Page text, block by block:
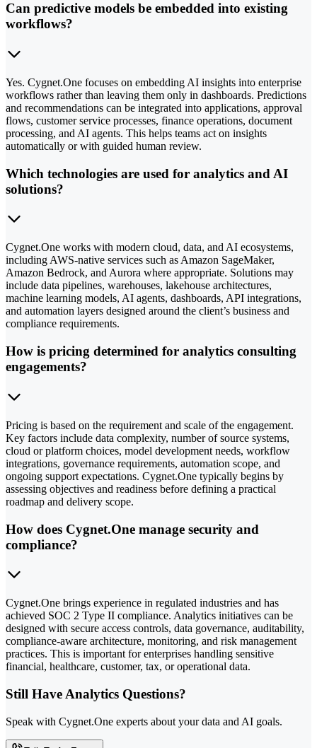
Can predictive models be embedded into existing
workflows?
Yes. Cygnet.One focuses on embedding AI insights into enterprise
workflows rather than leaving them only in dashboards. Predictions
and recommendations can be integrated into applications, approval
flows, customer service processes, finance operations, document
processing, and AI agents. This helps teams act on insights
automatically or with guided human review.
Which technologies are used for analytics and AI
solutions?
Cygnet.One works with modern cloud, data, and AI ecosystems,
including AWS-native services such as Amazon SageMaker,
Amazon Bedrock, and Aurora where appropriate. Solutions may
include data pipelines, warehouses, lakehouse architectures,
machine learning models, AI agents, dashboards, API integrations,
and automation layers designed around the client’s business and
compliance requirements.
How is pricing determined for analytics consulting
engagements?
Pricing is based on the requirement and scale of the engagement.
Key factors include data complexity, number of source systems,
cloud or platform choices, model development needs, workflow
integrations, governance requirements, automation scope, and
ongoing support expectations. Cygnet.One typically begins by
assessing objectives and readiness before defining a practical
roadmap and delivery scope.
How does Cygnet.One manage security and
compliance?
Cygnet.One brings experience in regulated industries and has
achieved SOC 2 Type II compliance. Analytics initiatives can be
designed with secure access controls, data governance, auditability,
compliance-aware architecture, monitoring, and risk management
practices. This is important for enterprises handling sensitive
financial, healthcare, customer, tax, or operational data.
Still Have Analytics Questions?
Speak with Cygnet.One experts about your data and AI goals.